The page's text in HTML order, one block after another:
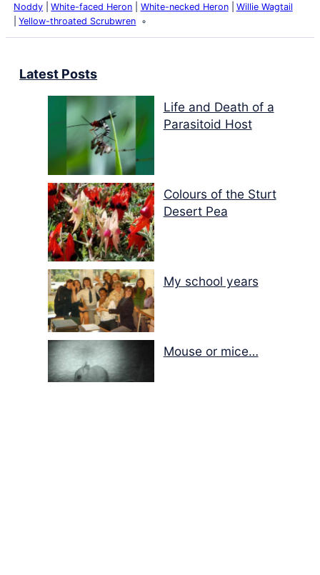
Noddy
White-faced Heron White-necked Heron
Willie Wagtail
Yellow-throated Scrubwren
Latest Posts
Life and Death of a
Parasitoid Host
Colours of the Sturt
Desert Pea
My school years
Mouse or mice…